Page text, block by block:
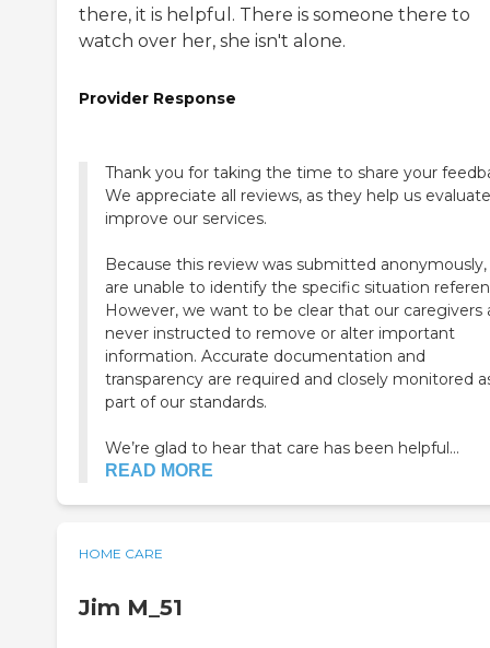
there, it is helpful. There is someone there to
watch over her, she isn't alone.
Provider Response
Thank you for taking the time to share your
We appreciate all reviews, as they help us
improve our services.
Because this review was submitted
are unable to identify the specific situation
However, we want to be clear that our caregivers
never instructed to remove or alter important
information. Accurate documentation and
transparency are required and closely monitored
part of our standards.
We’re glad to hear that care has been helpful...
READ MORE
HOME CARE
Jim M_51